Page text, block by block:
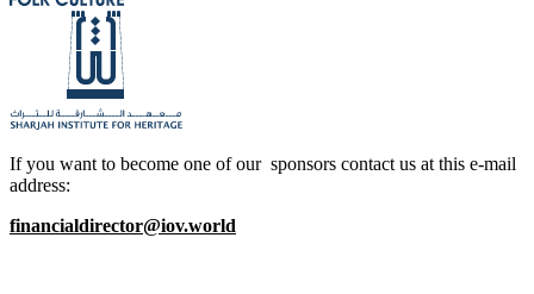
If you want to become one of our sponsors contact us at this e-mail
address:
financialdirector@iov.world